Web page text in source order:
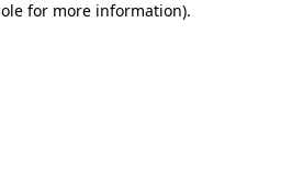
for more information).